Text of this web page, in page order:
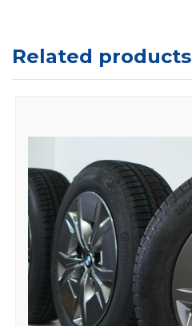
Related products